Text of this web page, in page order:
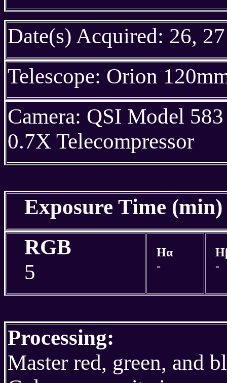
Date(s) Acquired: 26,
Telescope: Orion
Camera: QSI Model
0.7X Telecompressor
Exposure Time
RGB
5
Hα
-
-
Processing:
Master red, green, and